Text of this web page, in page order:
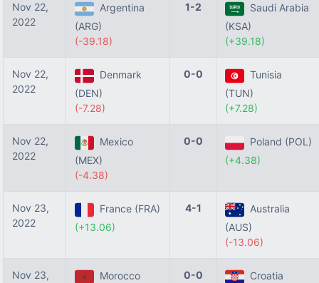
Nov 22,
2022
Argentina
(ARG)
(-39.18)
1-2
Saudi Arabia
(KSA)
(+39.18)
Nov 22,
2022
Denmark
(DEN)
(-7.28)
0-0
Tunisia
(TUN)
(+7.28)
Nov 22,
2022
Mexico
(MEX)
(-4.38)
0-0
Poland (POL)
(+4.38)
Nov 23,
2022
France (FRA)
(+13.06)
4-1
Australia
(AUS)
(-13.06)
Nov 23,
Morocco
0-0
Croatia